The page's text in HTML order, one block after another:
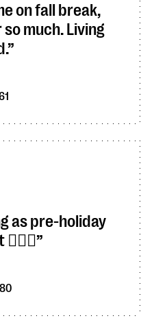
on fall break,
so much. Living
as pre-holiday